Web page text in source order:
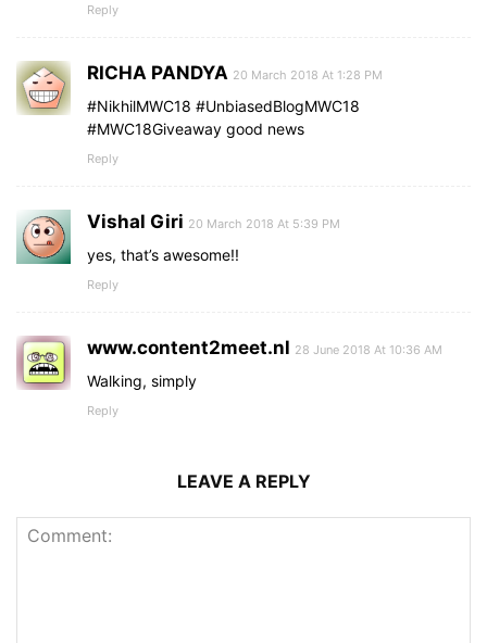
Reply
RICHA PANDYA 20 March 2018 At 1:28 PM
#NikhilMWC18 #UnbiasedBlogMWC18
#MWC18Giveaway good news
Reply
Vishal Giri 20 March 2018 At 5:39 PM
yes, that’s awesome!!
Reply
www.content2meet.nl 28 June 2018 At 10:36 AM
Walking, simply
Reply
LEAVE A REPLY